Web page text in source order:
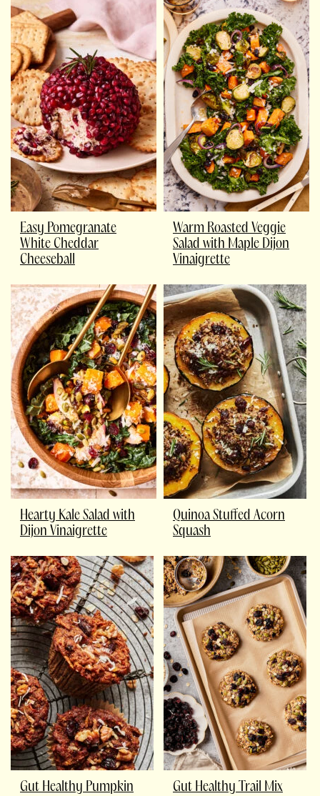
Easy Pomegranate
White Cheddar
Cheeseball
Warm Roasted Veggie
Salad with Maple Dijon
Vinaigrette
Hearty Kale Salad with
Dijon Vinaigrette
Quinoa Stuffed Acorn
Squash
Gut Healthy Pumpkin Gut Healthy Trail Mix